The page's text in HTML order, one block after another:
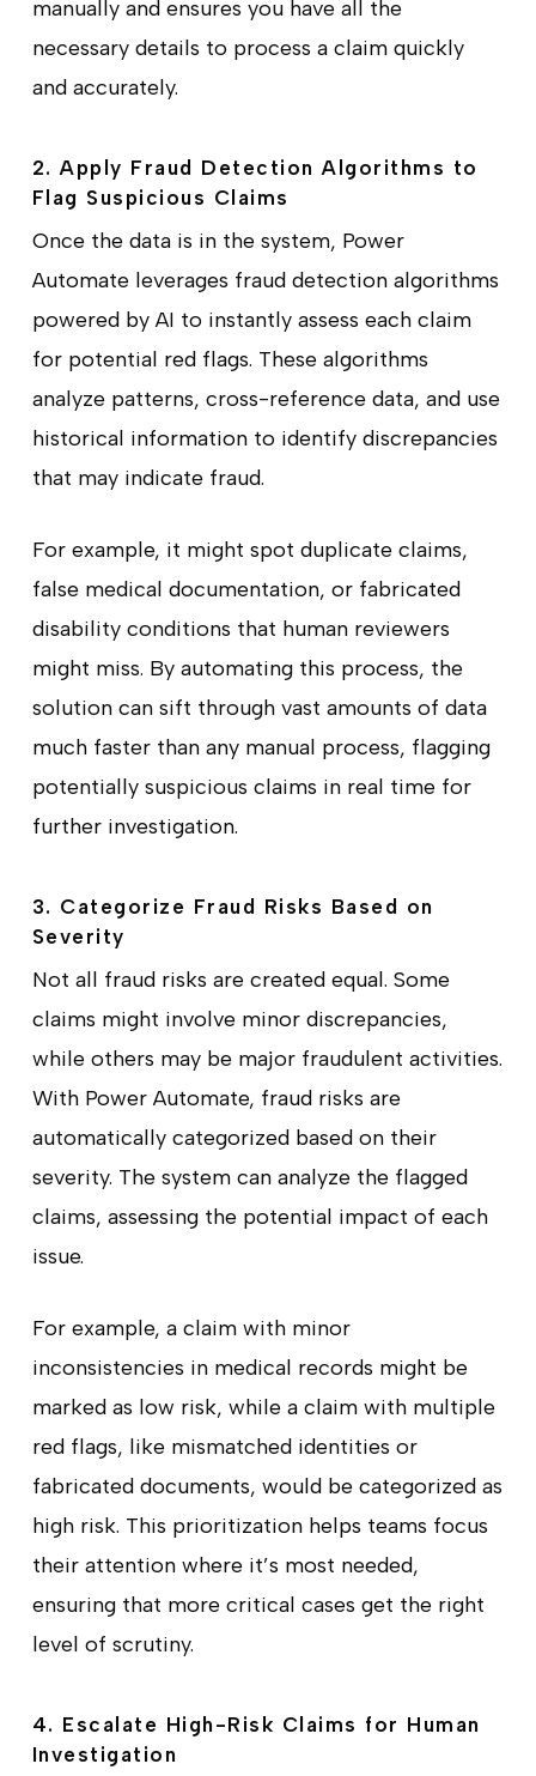
manually and ensures you have all the
necessary details to process a claim quickly
and accurately.
2. Apply Fraud Detection Algorithms to
Flag Suspicious Claims
Once the data is in the system, Power
Automate leverages fraud detection algorithms
powered by AI to instantly assess each claim
for potential red flags. These algorithms
analyze patterns, cross-reference data, and use
historical information to identify discrepancies
that may indicate fraud.
For example, it might spot duplicate claims,
false medical documentation, or fabricated
disability conditions that human reviewers
might miss. By automating this process, the
solution can sift through vast amounts of data
much faster than any manual process, flagging
potentially suspicious claims in real time for
further investigation.
3. Categorize Fraud Risks Based on
Severity
Not all fraud risks are created equal. Some
claims might involve minor discrepancies,
while others may be major fraudulent activities.
With Power Automate, fraud risks are
automatically categorized based on their
severity. The system can analyze the flagged
claims, assessing the potential impact of each
issue.
For example, a claim with minor
inconsistencies in medical records might be
marked as low risk, while a claim with multiple
red flags, like mismatched identities or
fabricated documents, would be categorized as
high risk. This prioritization helps teams focus
their attention where it’s most needed,
ensuring that more critical cases get the right
level of scrutiny.
4. Escalate High-Risk Claims for Human
Investigation